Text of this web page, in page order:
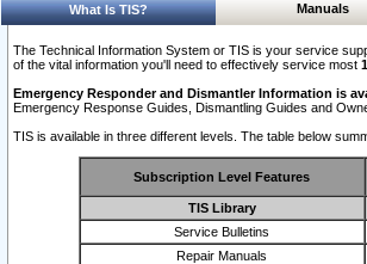
What Is TIS? Manuals
The Technical Information System or TIS is your service
of the vital information you'll need to effectively service most
Emergency Responder and Dismantler Information is
Emergency Response Guides, Dismantling Guides and
TIS is available in three different levels. The table below
Subscription Level Features
TIS Library
Service Bulletins
Repair Manuals